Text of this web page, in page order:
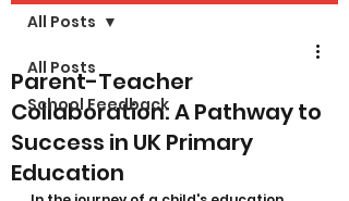
All Posts
School Feedback
All Posts
Parent-Teacher
Collaboration: A Pathway to
Success in UK Primary
Education